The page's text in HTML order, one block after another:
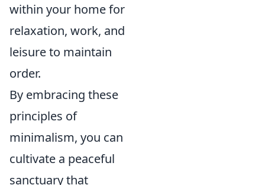
within your home for
relaxation, work, and
leisure to maintain
order.
By embracing these
principles of
minimalism, you can
cultivate a peaceful
sanctuary that